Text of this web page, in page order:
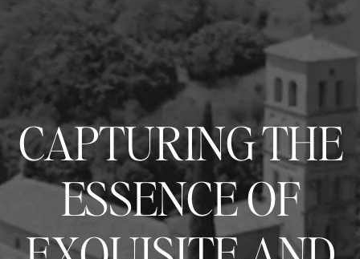
CAPTURING THE
ESSENCE OF